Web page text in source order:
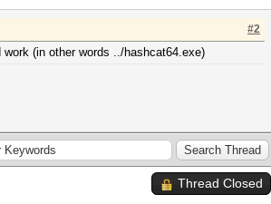
#2
(in other words ../hashcat64.exe)
Thread Closed